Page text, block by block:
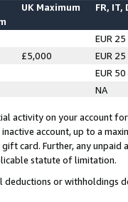
UK Maximum FR, IT,
EUR 25
£5,000
EUR 25
EUR 50
NA
activity on your account
account, up to a
card. Further, any
statute of limitation.
deductions or